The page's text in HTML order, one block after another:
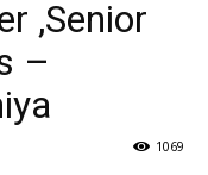
,Senior
–
1069